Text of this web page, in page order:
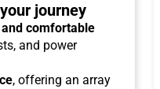
journey
comfortable
and power
, offering an array